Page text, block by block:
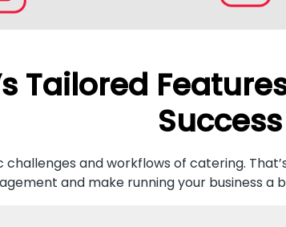
Tailored
Success
and workflows of catering.
and make running your business a